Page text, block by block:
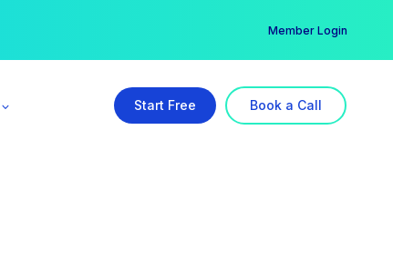
Member Login
Start Free Book a Call